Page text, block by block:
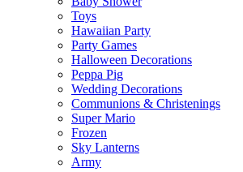
Toys
Hawaiian Party
Party Games
Halloween Decorations
Peppa Pig
Wedding Decorations
Communions & Christenings
Super Mario
Frozen
Sky Lanterns
Army